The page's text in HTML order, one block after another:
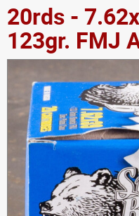
20rds -
123gr. FMJ